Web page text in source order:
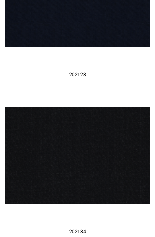
202123
202184